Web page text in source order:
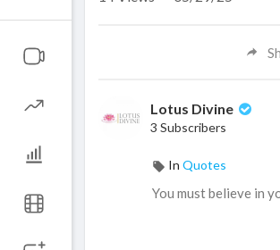
Lotus Divine
3 Subscribers
In Quotes
⁣You must believe in